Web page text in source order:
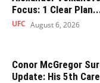
Focus: 1 Clear
UFC August 6, 2026
Conor McGregor
Update: His 5th